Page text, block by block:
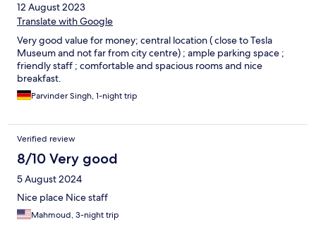
12 August 2023
Translate with Google
Very good value for money; central location ( close to Tesla
Museum and not far from city centre) ; ample parking space ;
friendly staff ; comfortable and spacious rooms and nice
breakfast.
Parvinder Singh, 1-night trip
Verified review
8/10 Very good
5 August 2024
Nice place Nice staff
Mahmoud, 3-night trip